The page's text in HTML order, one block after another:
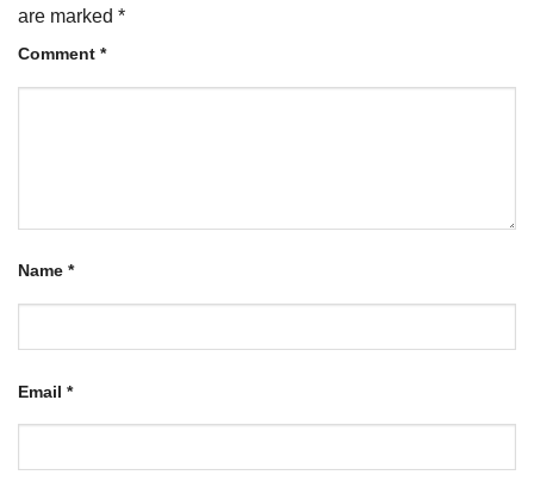
are marked *
Comment *
Name *
Email *